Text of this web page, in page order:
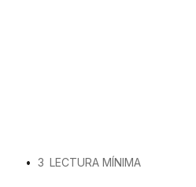
• 3 LECTURA MÍNIMA